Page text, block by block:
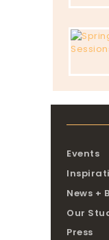
Events
News +
Our
Press